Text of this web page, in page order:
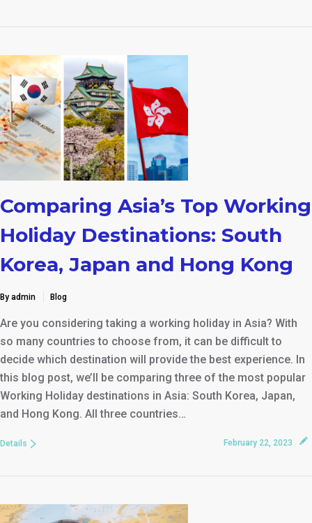
Comparing Asia’s Top Working
Holiday Destinations: South
Korea, Japan and Hong Kong
By admin Blog
Are you considering taking a working holiday in Asia? With
so many countries to choose from, it can be difficult to
decide which destination will provide the best experience. In
this blog post, we’ll be comparing three of the most popular
Working Holiday destinations in Asia: South Korea, Japan,
and Hong Kong. All three countries…
February 22, 2023
Details